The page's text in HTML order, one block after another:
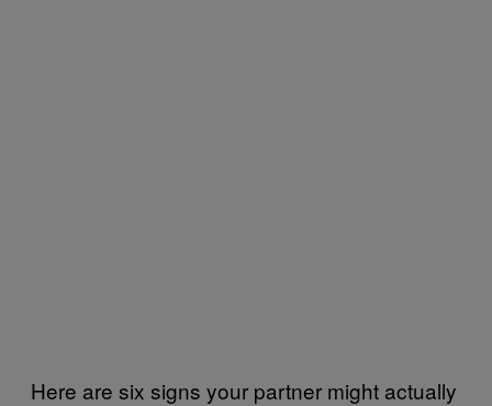
Here are six signs your partner might actually